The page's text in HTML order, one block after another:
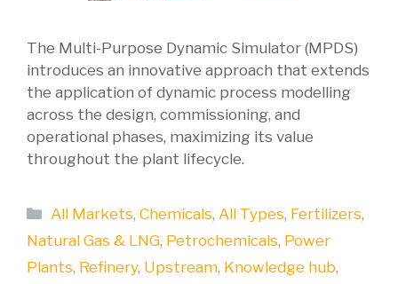
The Multi-Purpose Dynamic Simulator (MPDS)
introduces an innovative approach that extends
the application of dynamic process modelling
across the design, commissioning, and
operational phases, maximizing its value
throughout the plant lifecycle.
Categories
All Markets,Chemicals,All Types, Fertilizers,
Natural Gas & LNG, Petrochemicals, Power
Plants, Refinery, Upstream, Knowledge hub,